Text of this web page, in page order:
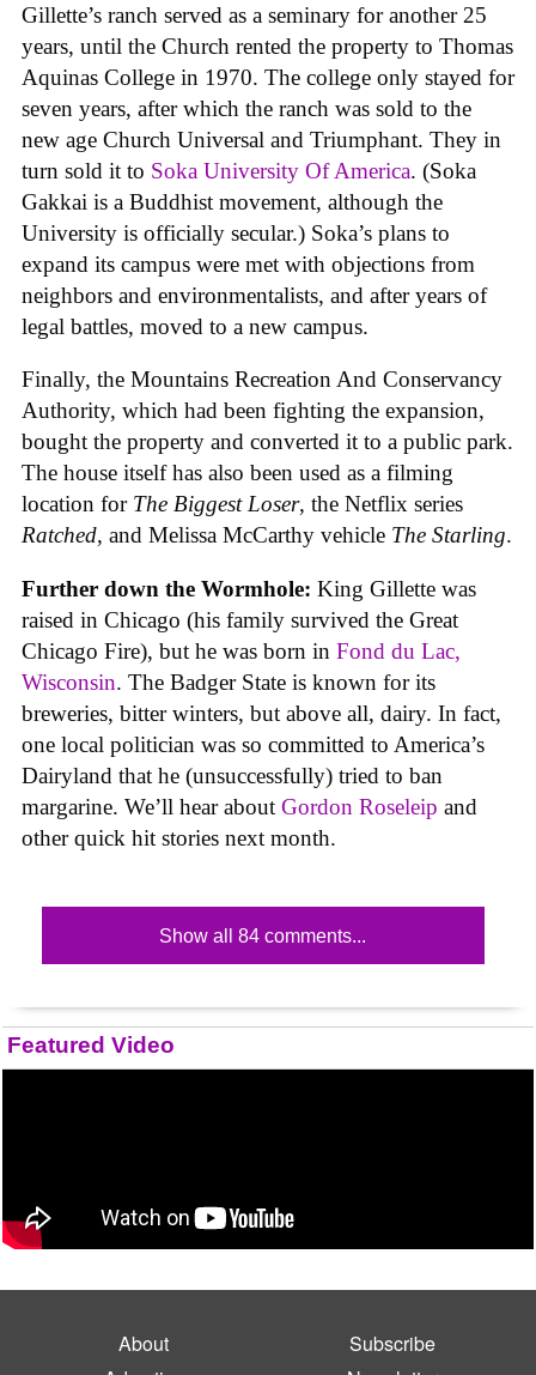
Gillette’s ranch served as a seminary for another 25
years, until the Church rented the property to Thomas
Aquinas College in 1970. The college only stayed for
seven years, after which the ranch was sold to the
new age Church Universal and Triumphant. They in
turn sold it to Soka University Of America. (Soka
Gakkai is a Buddhist movement, although the
University is officially secular.) Soka’s plans to
expand its campus were met with objections from
neighbors and environmentalists, and after years of
legal battles, moved to a new campus.
Finally, the Mountains Recreation And Conservancy
Authority, which had been fighting the expansion,
bought the property and converted it to a public park.
The house itself has also been used as a filming
location for The Biggest Loser, the Netflix series
Ratched, and Melissa McCarthy vehicle The Starling.
Further down the Wormhole: King Gillette was
raised in Chicago (his family survived the Great
Chicago Fire), but he was born in Fond du Lac,
Wisconsin. The Badger State is known for its
breweries, bitter winters, but above all, dairy. In fact,
one local politician was so committed to America’s
Dairyland that he (unsuccessfully) tried to ban
margarine. We’ll hear about Gordon Roseleip and
other quick hit stories next month.
Show all 84 comments...
Featured Video
About
Subscribe